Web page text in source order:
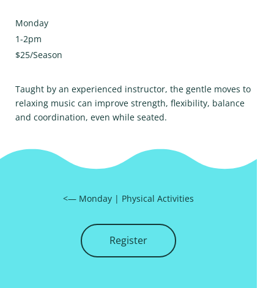
Monday
1-2pm
$25/Season
Taught by an experienced instructor, the gentle moves to
relaxing music can improve strength, flexibility, balance
and coordination, even while seated.
<— Monday | Physical Activities
Register